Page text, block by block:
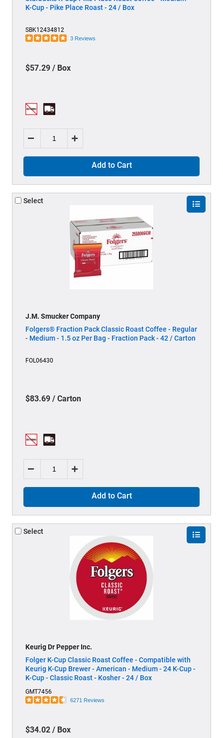
K-Cup - Pike Place Roast - 24 / Box
SBK12434812
3 Reviews
$57.29 / Box
Add to Cart
Select
J.M. Smucker Company
Folgers® Fraction Pack Classic Roast Coffee - Regular
- Medium - 1.5 oz Per Bag - Fraction Pack - 42 / Carton
FOL06430
$83.69 / Carton
Add to Cart
Select
Keurig Dr Pepper Inc.
Folger K-Cup Classic Roast Coffee - Compatible with
Keurig K-Cup Brewer - American - Medium - 24 K-Cup -
K-Cup - Classic Roast - Kosher - 24 / Box
GMT7456
6271 Reviews
$34.02 / Box